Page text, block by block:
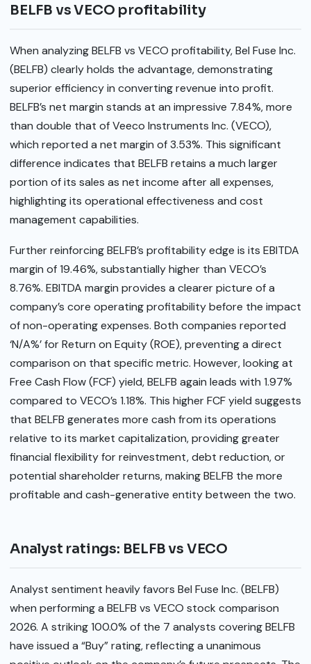
BELFB vs VECO profitability
When analyzing BELFB vs VECO profitability, Bel Fuse Inc.
(BELFB) clearly holds the advantage, demonstrating
superior efficiency in converting revenue into profit.
BELFB’s net margin stands at an impressive 7.84%, more
than double that of Veeco Instruments Inc. (VECO),
which reported a net margin of 3.53%. This significant
difference indicates that BELFB retains a much larger
portion of its sales as net income after all expenses,
highlighting its operational effectiveness and cost
management capabilities.
Further reinforcing BELFB’s profitability edge is its EBITDA
margin of 19.46%, substantially higher than VECO’s
8.76%. EBITDA margin provides a clearer picture of a
company’s core operating profitability before the impact
of non-operating expenses. Both companies reported
‘N/A%’ for Return on Equity (ROE), preventing a direct
comparison on that specific metric. However, looking at
Free Cash Flow (FCF) yield, BELFB again leads with 1.97%
compared to VECO’s 1.18%. This higher FCF yield suggests
that BELFB generates more cash from its operations
relative to its market capitalization, providing greater
financial flexibility for reinvestment, debt reduction, or
potential shareholder returns, making BELFB the more
profitable and cash-generative entity between the two.
Analyst ratings: BELFB vs VECO
Analyst sentiment heavily favors Bel Fuse Inc. (BELFB)
when performing a BELFB vs VECO stock comparison
2026. A striking 100.0% of the 7 analysts covering BELFB
have issued a “Buy” rating, reflecting a unanimous